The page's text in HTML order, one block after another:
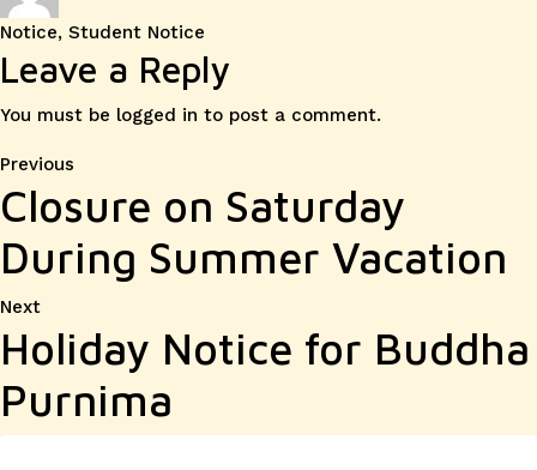
Notice, Student Notice
Leave a Reply
You must be logged in to post a comment.
Post
navigation
Previous
Closure on Saturday
During Summer Vacation
NextNext
post:
Holiday Notice for Buddha
Purnima